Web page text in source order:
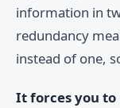
information in
redundancy
instead of one,
It forces you